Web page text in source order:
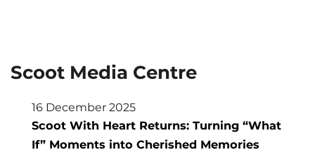
Scoot Media Centre
16 December 2025
Scoot With Heart Returns: Turning “What
If” Moments into Cherished Memories